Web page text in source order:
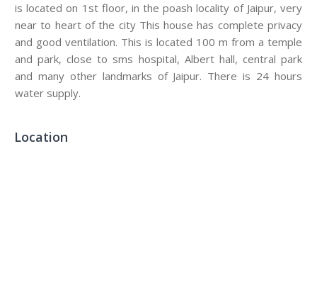
is located on 1st floor, in the poash locality of Jaipur, very
near to heart of the city This house has complete privacy
and good ventilation. This is located 100 m from a temple
and park, close to sms hospital, Albert hall, central park
and many other landmarks of Jaipur. There is 24 hours
water supply.
Location